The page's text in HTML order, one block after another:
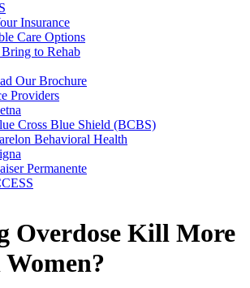
Insurance
Care Options
to Rehab
Our Brochure
Providers
Cross Blue Shield (BCBS)
Behavioral Health
Permanente
Overdose Kill More